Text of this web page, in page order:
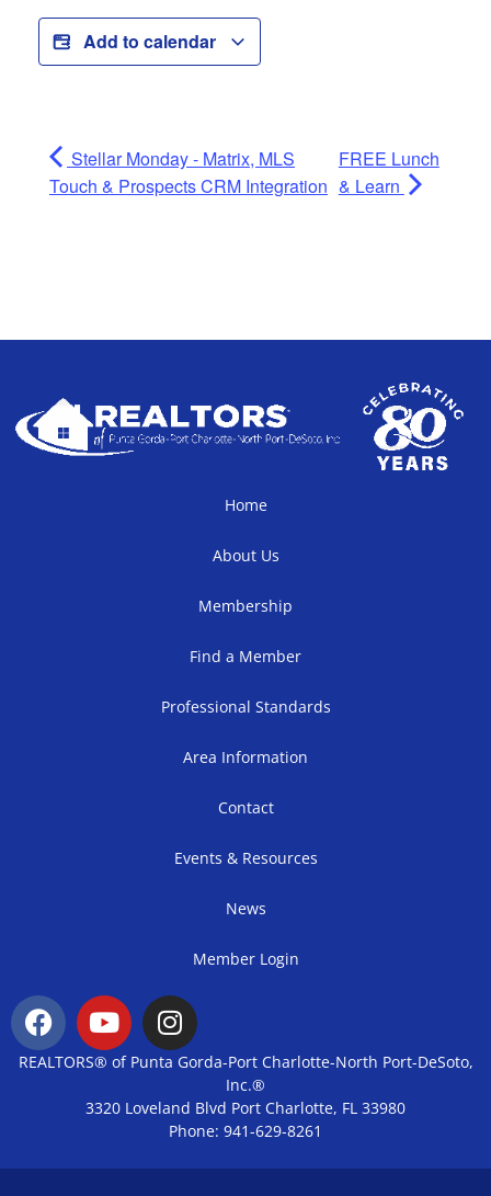
Add to calendar
Stellar Monday - Matrix, MLS
Touch & Prospects CRM Integration
FREE Lunch
& Learn
Home
About Us
Membership
Find a Member
Professional Standards
Area Information
Contact
Events & Resources
News
Member Login
REALTORS® of Punta Gorda-Port Charlotte-North Port-DeSoto,
Inc.®
3320 Loveland Blvd Port Charlotte, FL 33980
Phone: 941-629-8261